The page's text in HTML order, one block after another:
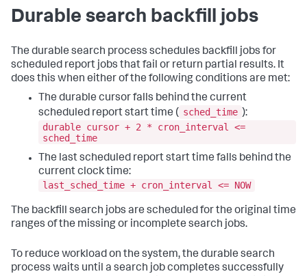
Durable search backfill jobs
The durable search process schedules backfill jobs for
scheduled report jobs that fail or return partial results. It
does this when either of the following conditions are met:
The durable cursor falls behind the current
scheduled report start time ( sched_time ):
durable cursor + 2 * cron_interval <=
sched_time
The last scheduled report start time falls behind the
current clock time:
last_sched_time + cron_interval <= NOW
The backfill search jobs are scheduled for the original time
ranges of the missing or incomplete search jobs.
To reduce workload on the system, the durable search
process waits until a search job completes successfully